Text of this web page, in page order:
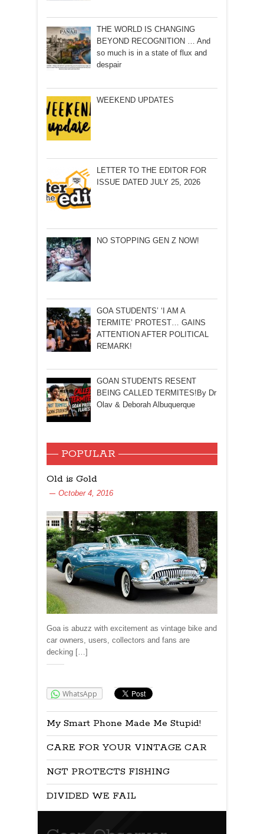
THE WORLD IS CHANGING
BEYOND RECOGNITION … And
so much is in a state of flux and
despair
WEEKEND UPDATES
LETTER TO THE EDITOR FOR
ISSUE DATED JULY 25, 2026
NO STOPPING GEN Z NOW!
GOA STUDENTS’ ‘I AM A
TERMITE’ PROTEST… GAINS
ATTENTION AFTER POLITICAL
REMARK!
GOAN STUDENTS RESENT
BEING CALLED TERMITES!By Dr
Olav & Deborah Albuquerque
POPULAR
Old is Gold
October 4, 2016
Goa is abuzz with excitement as vintage bike and
car owners, users, collectors and fans are
decking […]
WhatsApp
My Smart Phone Made Me Stupid!
CARE FOR YOUR VINTAGE CAR
NGT PROTECTS FISHING
DIVIDED WE FAIL